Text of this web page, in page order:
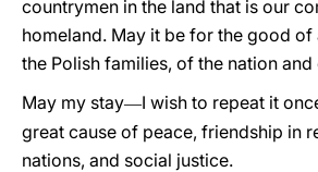
countrymen in the land that is our
homeland. May it be for the good of
the Polish families, of the nation and
May my stay—I wish to repeat it
great cause of peace, friendship in
nations, and social justice.